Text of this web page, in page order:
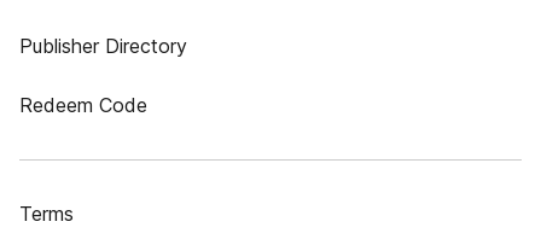
Publisher Directory
Redeem Code
Terms